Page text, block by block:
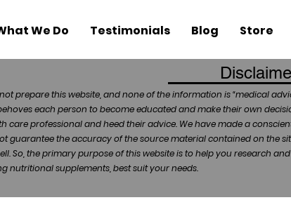
We Do Testimonials Blog Store
prepare this website, and none of the information is “medical
each person to become educated and make their own
care professional and heed their advice. We have made a
guarantee the accuracy of the source material contained on the
So, the primary purpose of this website is to help you research
nutritional supplements, best suit your needs.